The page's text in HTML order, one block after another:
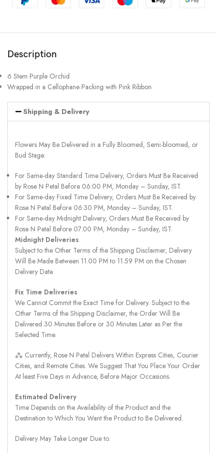
Description
6 Stem Purple Orchid
Wrapped in a Cellophane Packing with Pink Ribbon
Shipping & Delivery
Flowers May Be Delivered in a Fully Bloomed, Semi-bloomed, or
Bud Stage.
For Same-day Standard Time Delivery, Orders Must Be Received
by Rose N Petal Before 06:00 PM, Monday – Sunday, IST.
For Same-day Fixed Time Delivery, Orders Must Be Received by
Rose N Petal Before 06:30 PM, Monday – Sunday, IST.
For Same-day Midnight Delivery, Orders Must Be Received by
Rose N Petal Before 07:00 PM, Monday – Sunday, IST.
Midnight Deliveries
Subject to the Other Terms of the Shipping Disclaimer, Delivery
Will Be Made Between 11.00 PM to 11.59 PM on the Chosen
Delivery Date.
Fix Time Deliveries
We Cannot Commit the Exact Time for Delivery. Subject to the
Other Terms of the Shipping Disclaimer, the Order Will Be
Delivered 30 Minutes Before or 30 Minutes Later as Per the
Selected Time.
⁂ Currently, Rose N Petal Delivers Within Express Cities, Courier
Cities, and Remote Cities. We Suggest That You Place Your Order
At least Five Days in Advance, Before Major Occasions.
Estimated Delivery
Time Depends on the Availability of the Product and the
Destination to Which You Want the Product to Be Delivered.
Delivery May Take Longer Due to: